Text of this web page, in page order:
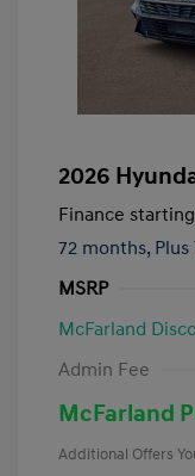
2026
Finance
72 months, Plus
MSRP
McFarland
Admin Fee
McFarland
Additional Offers